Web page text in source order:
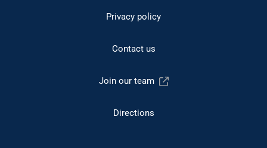
Privacy policy
Contact us
Join our team
Directions